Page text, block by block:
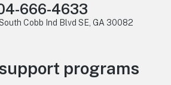
666-4633
Cobb Ind Blvd SE, GA 30082
programs